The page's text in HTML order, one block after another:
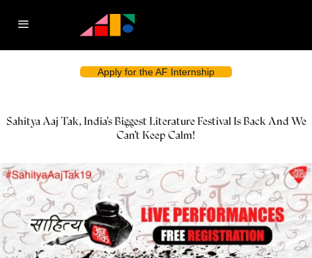
Apply for the AF Internship
Sahitya Aaj Tak, India’s Biggest Literature Festival Is Back And We
Can’t Keep Calm!